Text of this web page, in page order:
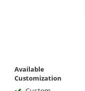
Available
Customization